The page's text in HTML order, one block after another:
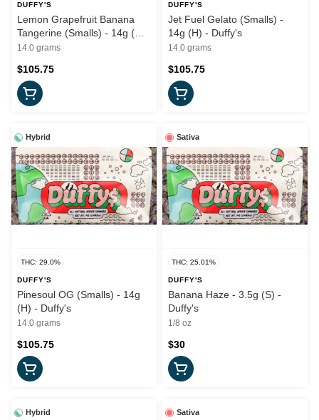
DUFFY'S
Lemon Grapefruit Banana
Tangerine (Smalls) - 14g (H)
- Duffy's
14.0 grams
$105.75
DUFFY'S
Jet Fuel Gelato (Smalls) -
14g (H) - Duffy's
14.0 grams
$105.75
Hybrid
THC: 29.0%
DUFFY'S
Pinesoul OG (Smalls) - 14g
(H) - Duffy's
14.0 grams
$105.75
Sativa
THC: 25.01%
DUFFY'S
Banana Haze - 3.5g (S) -
Duffy's
1/8 oz
$30
Hybrid Sativa